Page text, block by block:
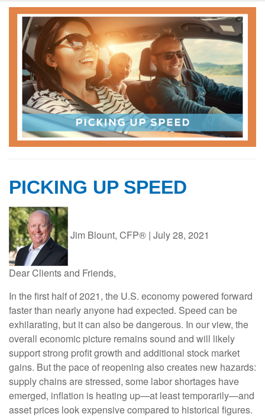
PICKING UP SPEED
Jim Blount, CFP® | July 28, 2021
Dear Clients and Friends,
In the first half of 2021, the U.S. economy powered forward
faster than nearly anyone had expected. Speed can be
exhilarating, but it can also be dangerous. In our view, the
overall economic picture remains sound and will likely
support strong profit growth and additional stock market
gains. But the pace of reopening also creates new hazards:
supply chains are stressed, some labor shortages have
emerged, inflation is heating up—at least temporarily—and
asset prices look expensive compared to historical figures.